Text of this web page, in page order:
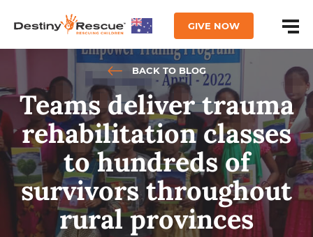
GIVE NOW
BACK TO BLOG
Teams deliver trauma
rehabilitation classes
to hundreds of
survivors throughout
rural provinces